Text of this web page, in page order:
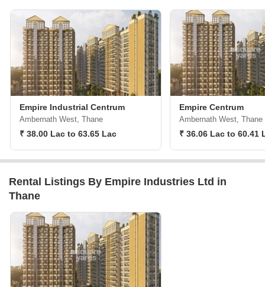
Empire Industrial Centrum
Ambernath West, Thane
₹ 38.00 Lac to 63.65 Lac
Empire Centrum
Ambernath West, Thane
₹ 36.06 Lac to 60.41
Rental Listings By Empire Industries Ltd in
Thane